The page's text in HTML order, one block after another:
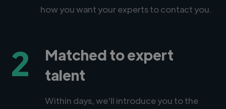
how you want your experts to contact you.
2
Matched to expert
talent
Within days, we'll introduce you to the